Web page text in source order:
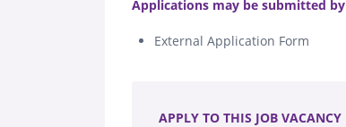
Applications may be submitted by
External Application Form
APPLY TO THIS JOB VACANCY